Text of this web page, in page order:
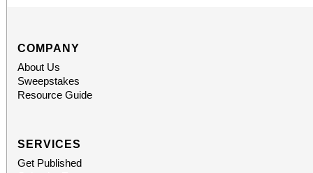
Access for All program. Please
confirmed admission.
COMPANY
About Us
Sweepstakes
Resource Guide
SERVICES
Get Published